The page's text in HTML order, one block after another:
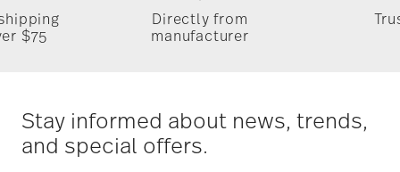
Year: 2019
Issued by: Callway Verlag | München | Germany
Timing
: If products are in stock, standard shipping typically
Tracking : Once your product has been shipped, you can
track the shipment progress from the dedicated link in your
user account.
$75
Directly from
manufacturer
Stay informed about news, trends,
and special offers.